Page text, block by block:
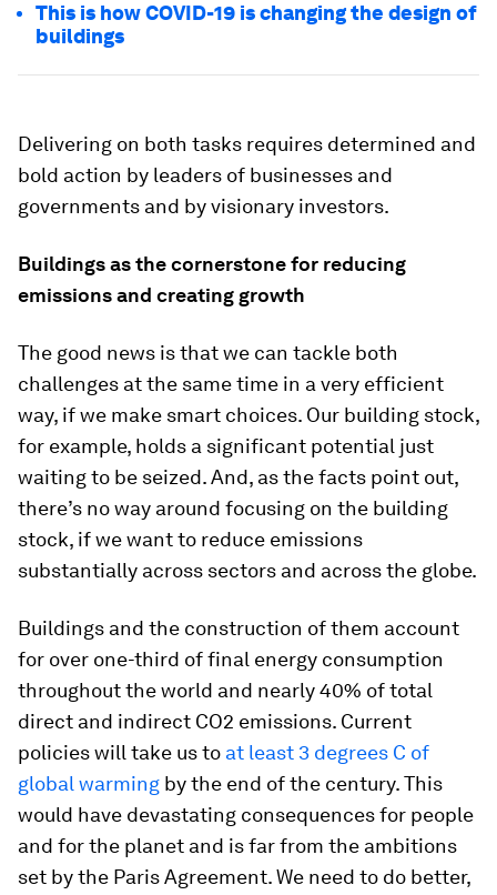
This is how COVID-19 is changing the design of
buildings
Delivering on both tasks requires determined and
bold action by leaders of businesses and
governments and by visionary investors.
Buildings as the cornerstone for reducing
emissions and creating growth
The good news is that we can tackle both
challenges at the same time in a very efficient
way, if we make smart choices. Our building stock,
for example, holds a significant potential just
waiting to be seized. And, as the facts point out,
there’s no way around focusing on the building
stock, if we want to reduce emissions
substantially across sectors and across the globe.
Buildings and the construction of them account
for over one-third of final energy consumption
throughout the world and nearly 40% of total
direct and indirect CO2 emissions. Current
policies will take us to at least 3 degrees C of
global warming by the end of the century. This
would have devastating consequences for people
and for the planet and is far from the ambitions
set by the Paris Agreement. We need to do better,